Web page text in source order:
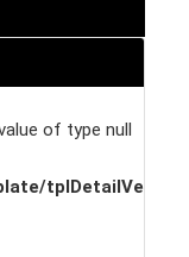
of type null
tplDetailVe